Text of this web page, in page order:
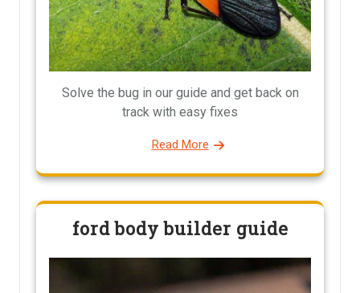
Solve the bug in our guide and get back on
track with easy fixes
Read More
ford body builder guide